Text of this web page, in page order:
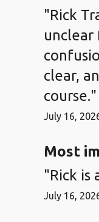
"Rick
clear,
course."
July 16,
Most
"Rick is
July 16,